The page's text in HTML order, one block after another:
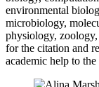
environmental
microbiology,
physiology,
for the citation and
academic help to the